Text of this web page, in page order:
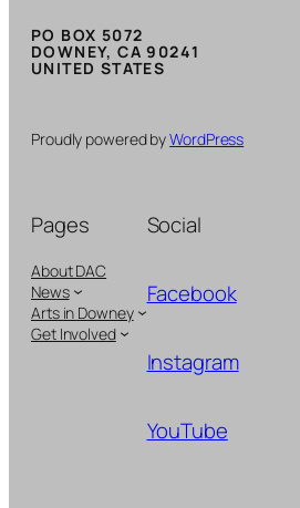
PO BOX 5072
DOWNEY, CA 90241
UNITED STATES
Proudly powered byWordPress
Pages
About DAC
News
Arts in Downey
Get Involved
Social
Facebook
Instagram
YouTube